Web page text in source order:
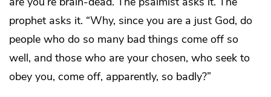
prophet asks it. “Why, since you are a just God, do
people who do so many bad things come off so
well, and those who are your chosen, who seek to
obey you, come off, apparently, so badly?”